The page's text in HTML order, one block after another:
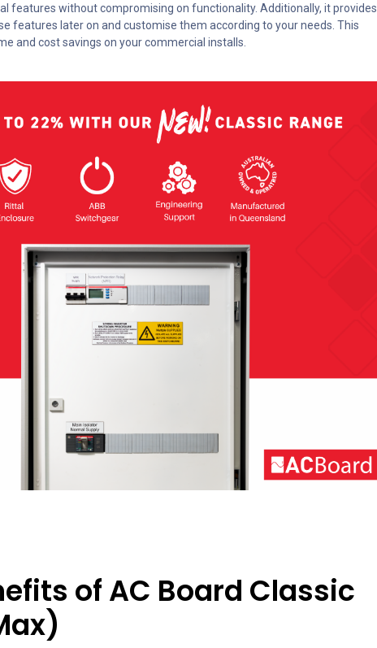
features without compromising on functionality. Additionally, it provides
features later on and customise them according to your needs. This
and cost savings on your commercial installs.
of AC Board Classic